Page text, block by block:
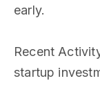
early.
Recent
startup